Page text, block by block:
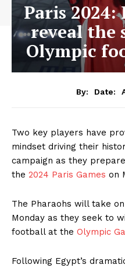
Paris
reveal the
Olympic
By: Date:
Two key players have
mindset driving their
campaign as they
the 2024 Paris Games on
The Pharaohs will take
Monday as they seek to
football at the Olympic
Following Egypt’s